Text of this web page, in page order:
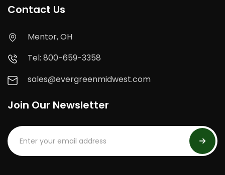
Contact Us
Mentor, OH
Tel: 800-659-3358
sales@evergreenmidwest.com
Join Our Newsletter